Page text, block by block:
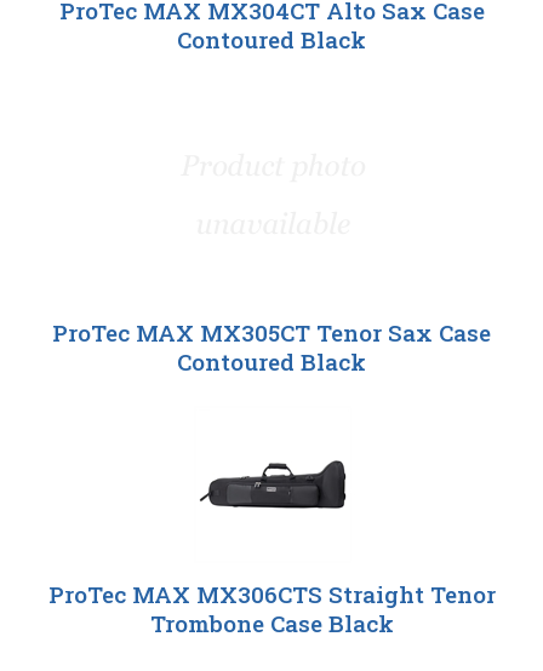
ProTec MAX MX304CT Alto Sax Case
Contoured Black
ProTec MAX MX305CT Tenor Sax Case
Contoured Black
ProTec MAX MX306CTS Straight Tenor
Trombone Case Black